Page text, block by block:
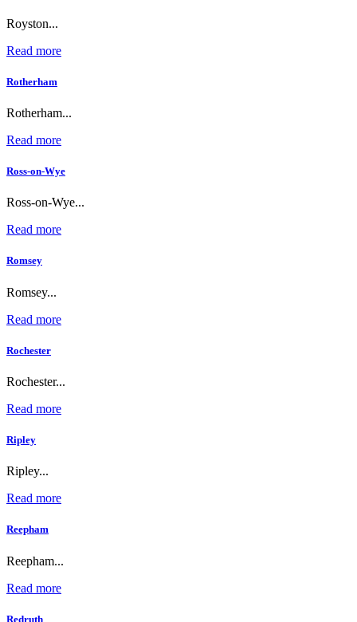
Royston...
Read more
Rotherham
Rotherham...
Read more
Ross-on-Wye
Ross-on-Wye...
Read more
Romsey
Romsey...
Read more
Rochester
Rochester...
Read more
Ripley
Ripley...
Read more
Reepham
Reepham...
Read more
Redruth